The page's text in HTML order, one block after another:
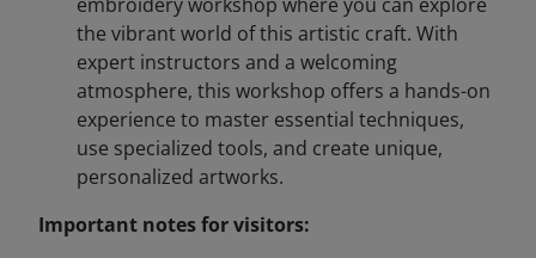
the vibrant world of this artistic craft. With
expert instructors and a welcoming
atmosphere, this workshop offers a hands-on
experience to master essential techniques,
use specialized tools, and create unique,
personalized artworks.
Important notes for visitors: